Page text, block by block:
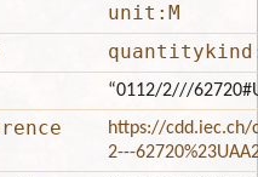
unit:M
“0112/2///
https://cdd.iec.ch/
2---